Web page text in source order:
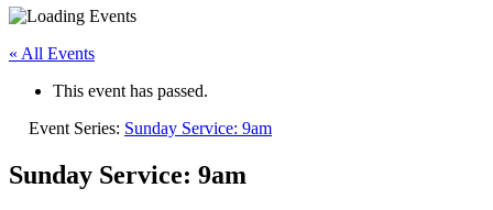
« All Events
This event has passed.
Event Series: Sunday Service: 9am
Sunday Service: 9am